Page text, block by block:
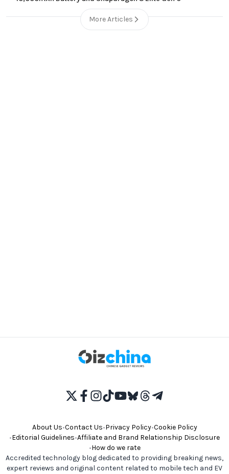
More Articles
About Us•Contact Us•Privacy Policy•Cookie Policy
•Editorial Guidelines•Affiliate and Brand Relationship Disclosure
•How do we rate
Accredited technology blog dedicated to providing breaking news,
expert reviews and original content related to mobile tech and EV